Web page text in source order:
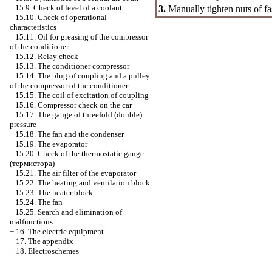
15.9. Check of level of a coolant
15.10. Check of operational
characteristics
15.11. Oil for greasing of the compressor
of the conditioner
15.12. Relay check
15.13. The conditioner compressor
15.14. The plug of coupling and a pulley
of the compressor of the conditioner
15.15. The coil of excitation of coupling
15.16. Compressor check on the car
15.17. The gauge of threefold (double)
pressure
15.18. The fan and the condenser
15.19. The evaporator
15.20. Check of the thermostatic gauge
(термистора)
15.21. The air filter of the evaporator
15.22. The heating and ventilation block
15.23. The heater block
15.24. The fan
15.25. Search and elimination of
malfunctions
+ 16. The electric equipment
+ 17. The appendix
+ 18. Electroschemes
3. Manually tighten nuts of